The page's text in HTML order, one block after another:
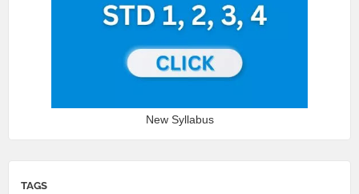
New Syllabus
TAGS